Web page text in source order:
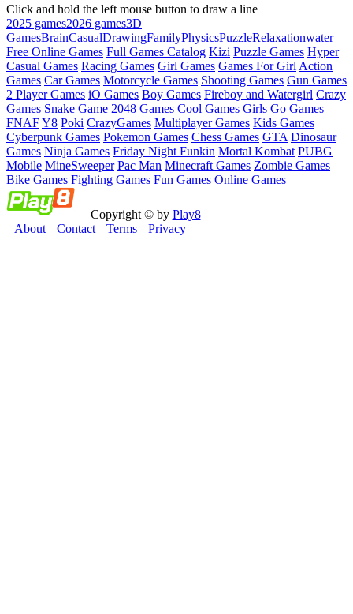
Click and hold the left mouse button to draw a line
2025 games2026 games3D
GamesBrainCasualDrawingFamilyPhysicsPuzzleRelaxationwater
Free Online Games Full Games Catalog Kizi Puzzle Games Hyper
Casual Games Racing Games Girl Games Games For Girl Action
Games Car Games Motorcycle Games Shooting Games Gun Games
2 Player Games iO Games Boy Games Fireboy and Watergirl Crazy
Games Snake Game 2048 Games Cool Games Girls Go Games
FNAFY8 Poki CrazyGames Multiplayer Games Kids Games
Cyberpunk Games Pokemon Games Chess Games GTA Dinosaur
Games Ninja Games Friday Night Funkin Mortal Kombat PUBG
Mobile MineSweeper Pac Man Minecraft Games Zombie Games
Bike Games Fighting Games Fun Games Online Games
Copyright © by Play8
About
Contact Terms Privacy